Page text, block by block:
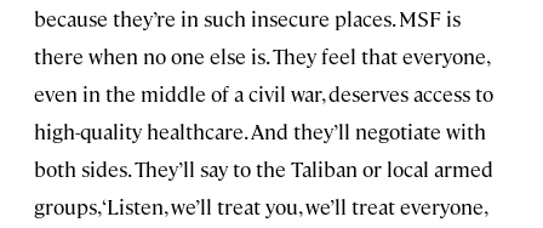
because they’re in such insecure places. MSF is
there when no one else is. They feel that everyone,
even in the middle of a civil war, deserves access to
high-quality healthcare. And they’ll negotiate with
both sides. They’ll say to the Taliban or local armed
groups, ‘Listen, we’ll treat you, we’ll treat everyone,